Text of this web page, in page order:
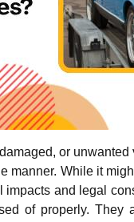
or unwanted
manner. While it
and legal
of properly. They